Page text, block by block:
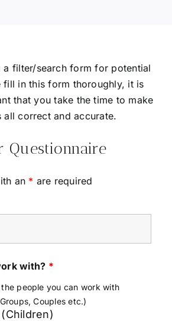
a filter/search form for potential
fill in this form thoroughly, it is
that you take the time to make
all correct and accurate.
Questionnaire
an * are required
with? *
the people you can work with
Couples etc.)